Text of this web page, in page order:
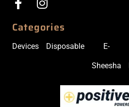
Categories
Devices Disposable E-
Sheesha